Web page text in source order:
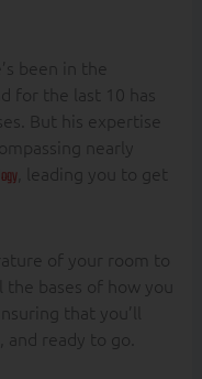
been in the
for the last 10 has
But his expertise
nearly
, leading you to get
of your room to
bases of how you
that you’ll
ready to go.